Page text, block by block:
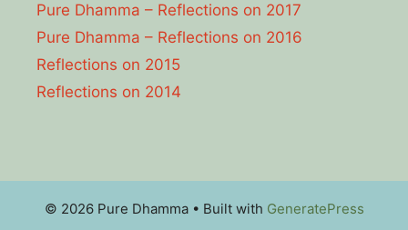
Pure Dhamma – Reflections on 2017
Pure Dhamma – Reflections on 2016
Reflections on 2015
Reflections on 2014
© 2026 Pure Dhamma• Built with GeneratePress